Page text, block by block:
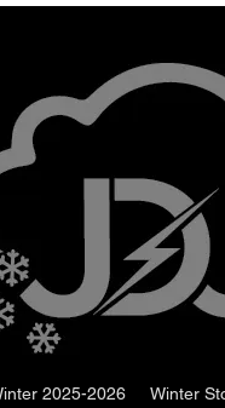
2025-2026 Winter